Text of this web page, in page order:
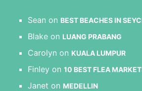
Sean on BEST BEACHES IN
Blakeon LUANG PRABANG
Carolyn on KUALA LUMPUR
Finleyon 10 BEST FLEA
Janet on MEDELLIN